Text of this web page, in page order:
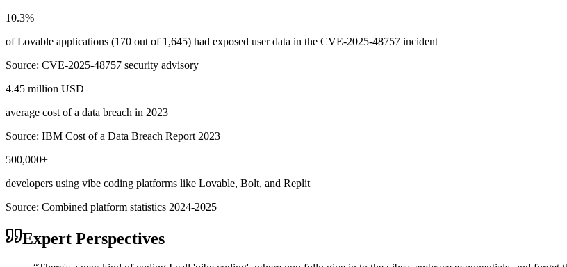
10.3%
of Lovable applications (170 out of 1,645) had exposed user data in the CVE-2025-48757 incident
Source: CVE-2025-48757 security advisory
4.45 million USD
average cost of a data breach in 2023
Source: IBM Cost of a Data Breach Report 2023
500,000+
developers using vibe coding platforms like Lovable, Bolt, and Replit
Source: Combined platform statistics 2024-2025
Expert Perspectives